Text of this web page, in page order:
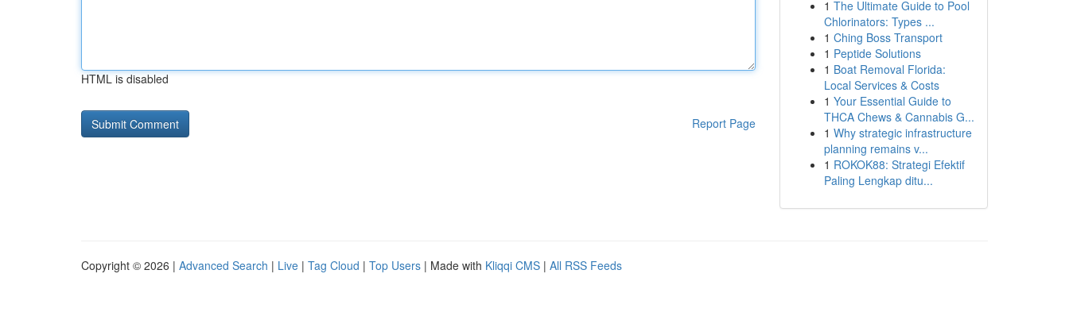
HTML is disabled
Report Page
1 The Ultimate Guide to Pool
Chlorinators: Types ...
1 Ching Boss Transport
1 Peptide Solutions
1 Boat Removal Florida:
Local Services & Costs
1 Your Essential Guide to
THCA Chews & Cannabis G...
1 Why strategic infrastructure
planning remains v...
1 ROKOK88: Strategi Efektif
Paling Lengkap ditu...
Copyright © 2026 | Advanced Search | Live | Tag Cloud | Top Users | Made with Kliqqi CMS | All RSS Feeds